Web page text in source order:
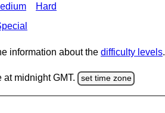
Hard
information about the difficulty levels.
midnight GMT. set time zone